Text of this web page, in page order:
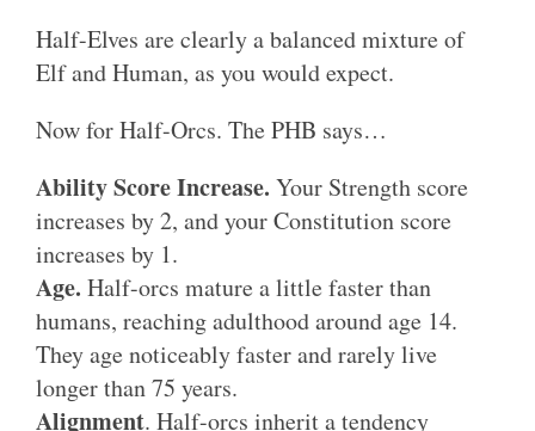
Half-Elves are clearly a balanced mixture of
Elf and Human, as you would expect.
Now for Half-Orcs. The PHB says…
Ability Score Increase. Your Strength score
increases by 2, and your Constitution score
increases by 1.
Age. Half-orcs mature a little faster than
humans, reaching adulthood around age 14.
They age noticeably faster and rarely live
longer than 75 years.
Alignment. Half-orcs inherit a tendency